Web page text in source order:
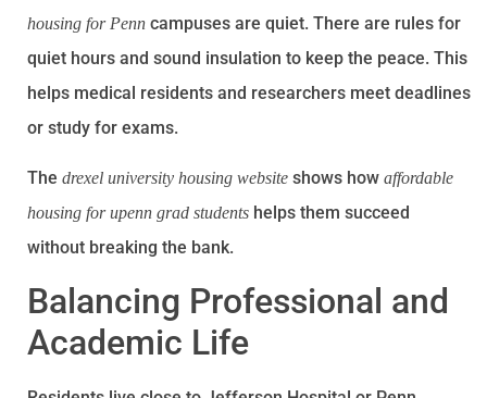
housing for Penn campuses are quiet. There are rules for
quiet hours and sound insulation to keep the peace. This
helps medical residents and researchers meet deadlines
or study for exams.
The drexel university housing website shows how affordable
housing for upenn grad students helps them succeed
without breaking the bank.
Balancing Professional and
Academic Life